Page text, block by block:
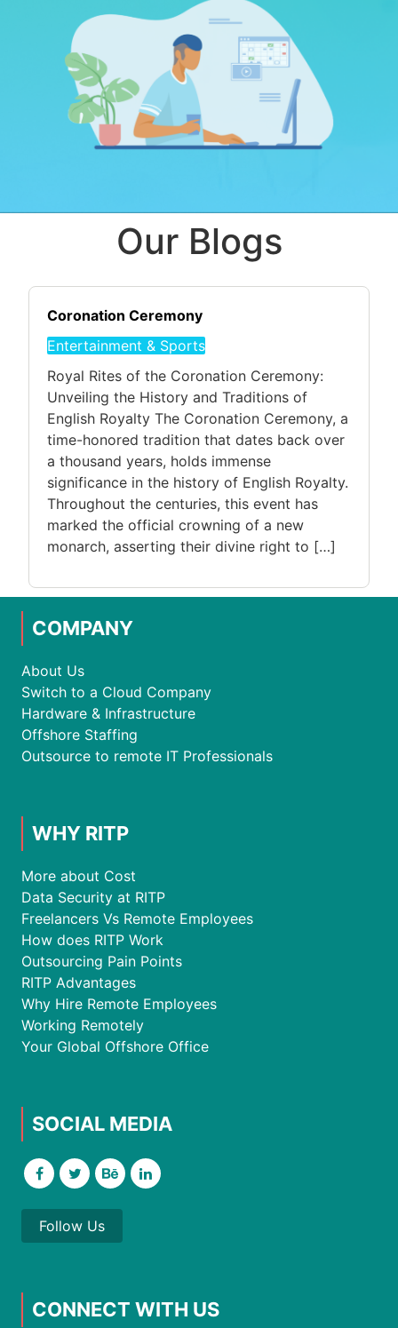
Our Blogs
Coronation Ceremony
Entertainment & Sports
Royal Rites of the Coronation Ceremony:
Unveiling the History and Traditions of
English Royalty The Coronation Ceremony, a
time-honored tradition that dates back over
a thousand years, holds immense
significance in the history of English Royalty.
Throughout the centuries, this event has
marked the official crowning of a new
monarch, asserting their divine right to […]
COMPANY
About Us
Switch to a Cloud Company
Hardware & Infrastructure
Offshore Staffing
Outsource to remote IT Professionals
WHY RITP
More about Cost
Data Security at RITP
Freelancers Vs Remote Employees
How does RITP Work
Outsourcing Pain Points
RITP Advantages
Why Hire Remote Employees
Working Remotely
Your Global Offshore Office
SOCIAL MEDIA
Follow Us
CONNECT WITH US